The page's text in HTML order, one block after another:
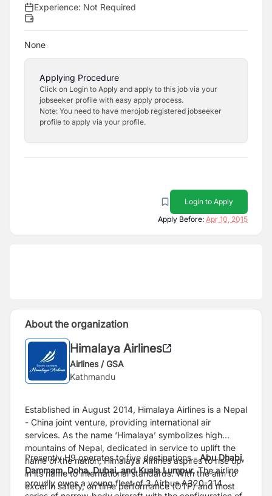
Experience: Not Required
None
Applying Procedure
Click on Login to Apply and apply to this job via your
jobseeker profile with easy apply process.
Note: You need to have merojob registered jobseeker
profile to apply via your profile.
Login to Apply
Apply Before: Apr 10, 2015
About the organization
Himalaya Airlines
Airlines / GSA
Kathmandu
Established in August 2014, Himalaya Airlines is a Nepal
- China joint venture, providing international air
services. As the name ‘Himalaya’ symbolizes high
mountains of Nepal, dedicated in service to uplift the
name of the nation, Himalaya Airlines aspires to rise up
in its name to international standards. With the aim to
excel in safety, on time performance (OTP) and most
Presently H9 operates to five destinations -Abu Dhabi,
Dammam, Doha, Dubai, and Kuala Lumpur. The airline
proudly owns a young fleet of 3 Airbus A320-214